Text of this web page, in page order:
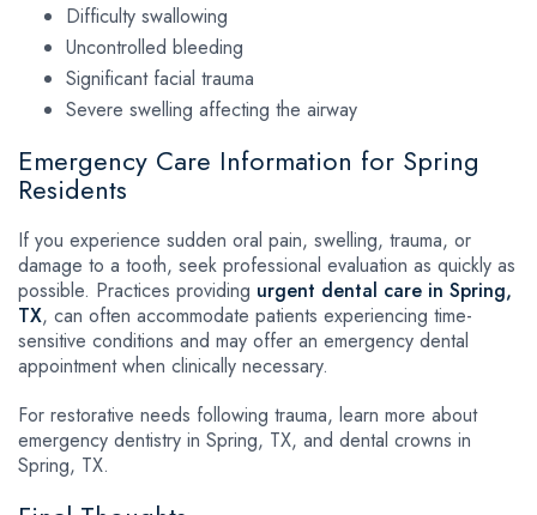
Difficulty swallowing
Uncontrolled bleeding
Significant facial trauma
Severe swelling affecting the airway
Emergency Care Information for Spring
Residents
If you experience sudden oral pain, swelling, trauma, or
damage to a tooth, seek professional evaluation as quickly as
possible. Practices providing urgent dental care in Spring,
TX, can often accommodate patients experiencing time-
sensitive conditions and may offer an emergency dental
appointment when clinically necessary.
For restorative needs following trauma, learn more about
emergency dentistry in Spring, TX, and dental crowns in
Spring, TX.